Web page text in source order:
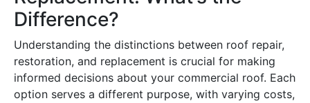
Difference?
Understanding the distinctions between roof repair,
restoration, and replacement is crucial for making
informed decisions about your commercial roof. Each
option serves a different purpose, with varying costs,